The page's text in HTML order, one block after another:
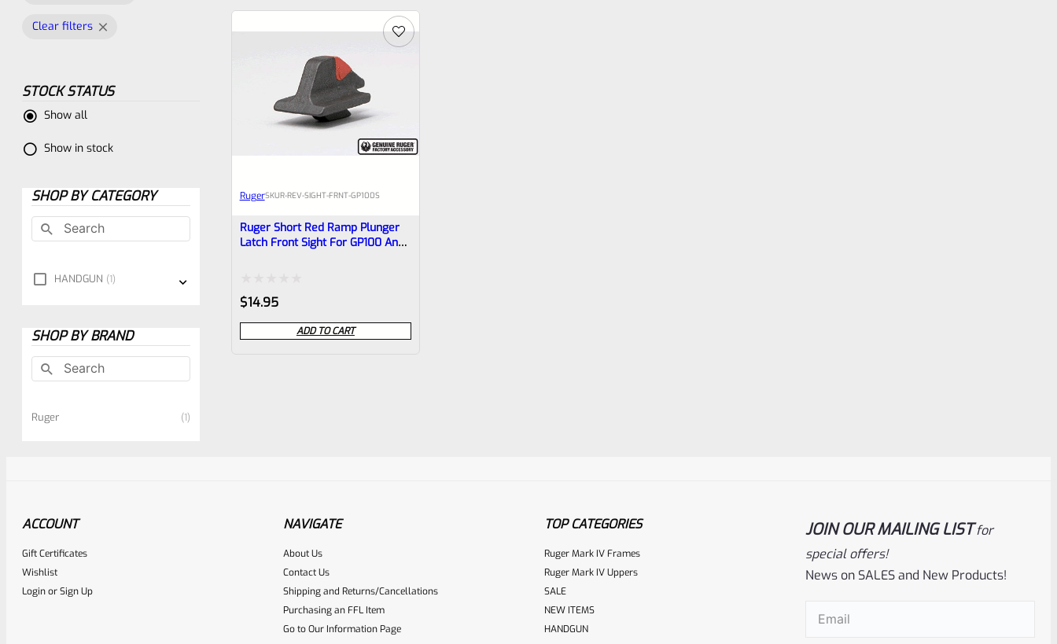
Clear filters
STOCK STATUS
Show all
Show in stock
SHOP BY CATEGORY
HANDGUN 1
SHOP BY BRAND
Ruger 1
RugerSKUR-REV-SIGHT-FRNT-GP100S
Ruger Short Red Ramp Plunger
Latch Front Sight For GP100 And
Rated
0
out
$14.95
ADD TO CART
ACCOUNT
Gift Certificates
Wishlist
LoginorSign Up
NAVIGATE
About Us
Contact Us
Shipping and Returns/Cancellations
Purchasing an FFL Item
Go to Our Information Page
TOP CATEGORIES
Ruger Mark IV Frames
Ruger Mark IV Uppers
SALE
NEW ITEMS
HANDGUN
JOIN OUR MAILING LIST for
special offers!
News on SALES and New Products!
Email(Required)